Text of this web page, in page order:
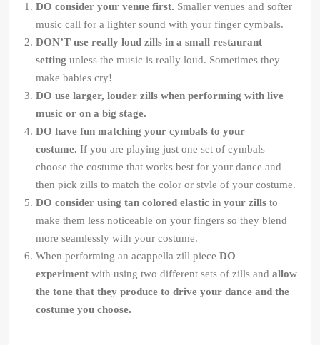
DO consider your venue first. Smaller venues and softer
music call for a lighter sound with your finger cymbals.
DON’T use really loud zills in a small restaurant
setting unless the music is really loud. Sometimes they
make babies cry!
DO use larger, louder zills when performing with live
music or on a big stage.
DO have fun matching your cymbals to your
costume. If you are playing just one set of cymbals
choose the costume that works best for your dance and
then pick zills to match the color or style of your costume.
DO consider using tan colored elastic in your zills to
make them less noticeable on your fingers so they blend
more seamlessly with your costume.
When performing an acappella zill pieceDO
experiment with using two different sets of zills andallow
the tone that they produce to drive your dance and the
costume you choose.